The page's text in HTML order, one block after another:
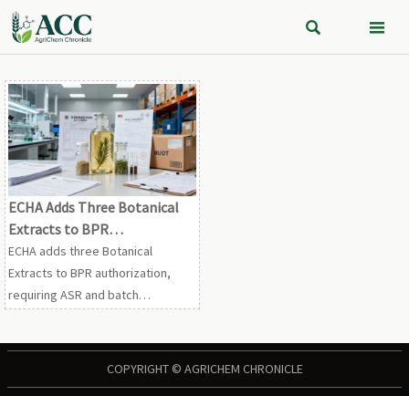
 
ECHA Adds Three Botanical
Extracts to BPR
Authorization
ECHA adds three Botanical
Extracts to BPR authorization,
requiring ASR and batch
EU exports, customs clearance,COPYRIGHT © AGRICHEM CHRONICLE